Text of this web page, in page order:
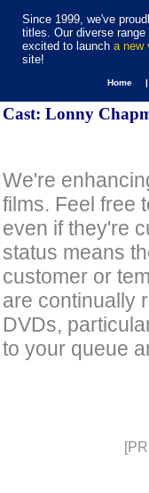
Since 1999, we've
titles. Our diverse
excited to launch a new
site!
Home
Cast: Lonny
We're
films. Feel free
even if they're
status means
customer or
are continually
DVDs,
to your queue